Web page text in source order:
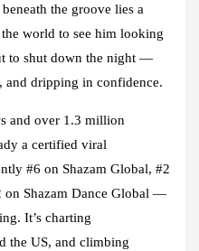
the groove lies a
world to see him looking
to shut down the night —
and dripping in confidence.
and over 1.3 million
a certified viral
#6 on Shazam Global, #2
on Shazam Dance Global —
It’s charting
the US, and climbing